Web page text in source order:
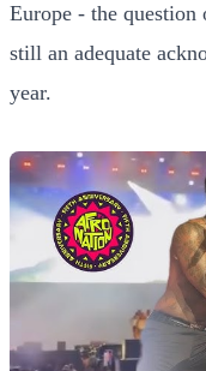
Europe - the
still an adequate
year.